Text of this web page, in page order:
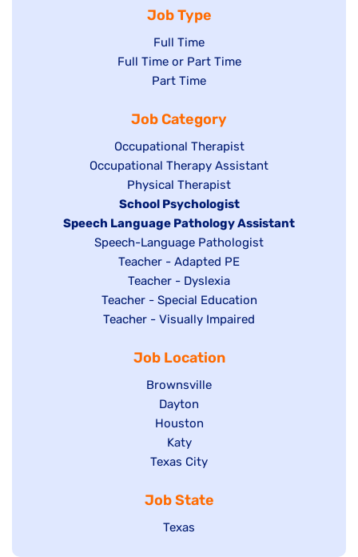
Job Type
Show
jobs
filed
Full Time
Show
under
Full Time or Part Time
Show
filed
under
Part Time
Job Category
Show
jobs
filed
under
Occupational Therapist
Show
under
Occupational Therapy Assistant
Show
jobs
filed
under
Physical Therapist
Hide
jobs
filed
under
School Psychologist
Hide
Speech Language Pathology Assistant
Show
under
Speech-Language Pathologist
Show
jobs
filed
under
Teacher - Adapted PE
Show
jobs
filed
Teacher - Dyslexia
Show
jobs
under
Teacher - Special Education
Show
Teacher - Visually Impaired
Job Location
Show
jobs
filed
under
Brownsville
Show
jobs
filed
under
Dayton
Show
jobs
filed
Houston
Show
jobs
under
Katy
Show
filed
under
Texas City
Job State
Show
Texas